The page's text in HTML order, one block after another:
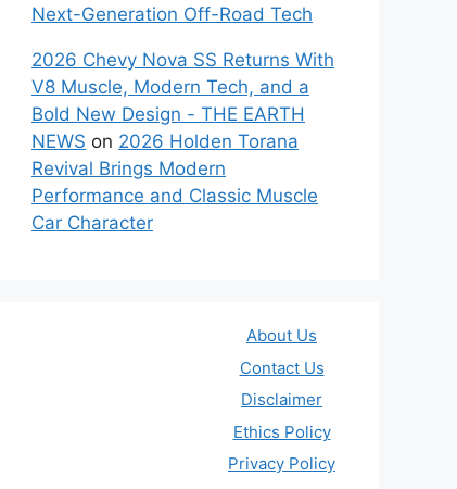
Next-Generation Off-Road Tech
2026 Chevy Nova SS Returns With
V8 Muscle, Modern Tech, and a
Bold New Design - THE EARTH
NEWS on 2026 Holden Torana
Revival Brings Modern
Performance and Classic Muscle
Car Character
About Us
Contact Us
Disclaimer
Ethics Policy
Privacy Policy